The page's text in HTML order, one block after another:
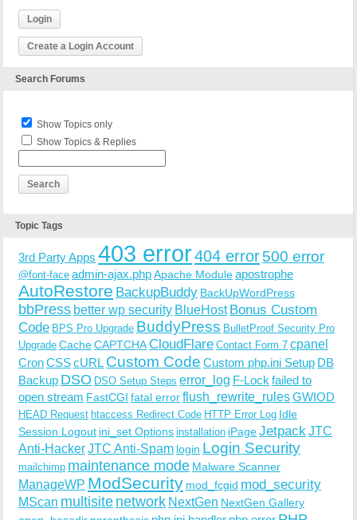
Login
Create a Login Account
Search Forums
Show Topics only
Show Topics & Replies
Topic Tags
3rd Party Apps 403 error404 error500 error
@font-face admin-ajax.phpApache Moduleapostrophe
AutoRestore BackupBuddy BackUpWordPress
bbPress better wp security BlueHost Bonus Custom
Code BPS Pro Upgrade BuddyPress BulletProof Security Pro
Upgrade CacheCAPTCHACloudFlare Contact Form 7 cpanel
CronCSScURL Custom Code Custom php.ini Setup DB
Backup DSO DSO Setup Steps error_log F-Lock failed to
open stream FastCGI fatal errorflush_rewrite_rulesGWIOD
HEAD Request htaccess Redirect Code HTTP Error Log Idle
Session Logout ini_set Options installation iPageJetpack JTC
Anti-HackerJTC Anti-Spam login Login Security
mailchimp maintenance mode Malware Scanner
ManageWP ModSecurity mod_fcgid mod_security
MScan multisite network NextGen NextGen Gallery